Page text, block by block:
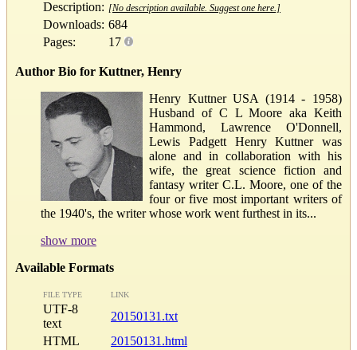
Description: [No description available. Suggest one here.]
Downloads: 684
Pages:
17
Author Bio for Kuttner, Henry
Henry Kuttner USA (1914 - 1958)
Husband of C L Moore aka Keith
Hammond, Lawrence O'Donnell,
Lewis Padgett Henry Kuttner was
alone and in collaboration with his
wife, the great science fiction and
fantasy writer C.L. Moore, one of the
four or five most important writers of
the 1940's, the writer whose work went furthest in its...
show more
Available Formats
FILE TYPE LINK
UTF-8
text
20150131.txt
HTML
20150131.html